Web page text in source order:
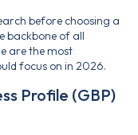
before choosing a
backbone of all
are the most
focus on in 2026.
Profile (GBP)